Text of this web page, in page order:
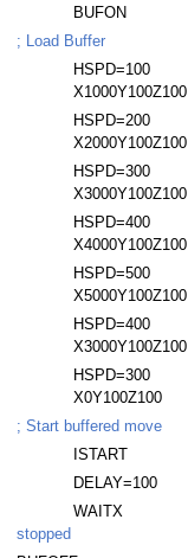
BUFON
; Load Buffer
HSPD=100
X1000Y100Z100
HSPD=200
X2000Y100Z100
HSPD=300
X3000Y100Z100
HSPD=400
X4000Y100Z100
HSPD=500
X5000Y100Z100
HSPD=400
X3000Y100Z100
HSPD=300
X0Y100Z100
; Start buffered move
ISTART
DELAY=100
WAITX
stopped